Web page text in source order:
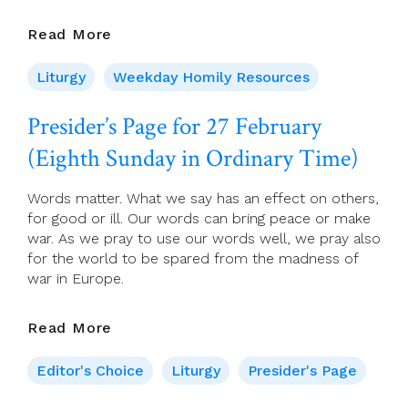
Read More
2022
Liturgy Weekday Homily Resources
Presider’s Page for 27 February
(Eighth Sunday in Ordinary Time)
Words matter. What we say has an effect on others,
for good or ill. Our words can bring peace or make
war. As we pray to use our words well, we pray also
for the world to be spared from the madness of
war in Europe.
Read More
For
27
Editor's Choice Liturgy Presider's Page